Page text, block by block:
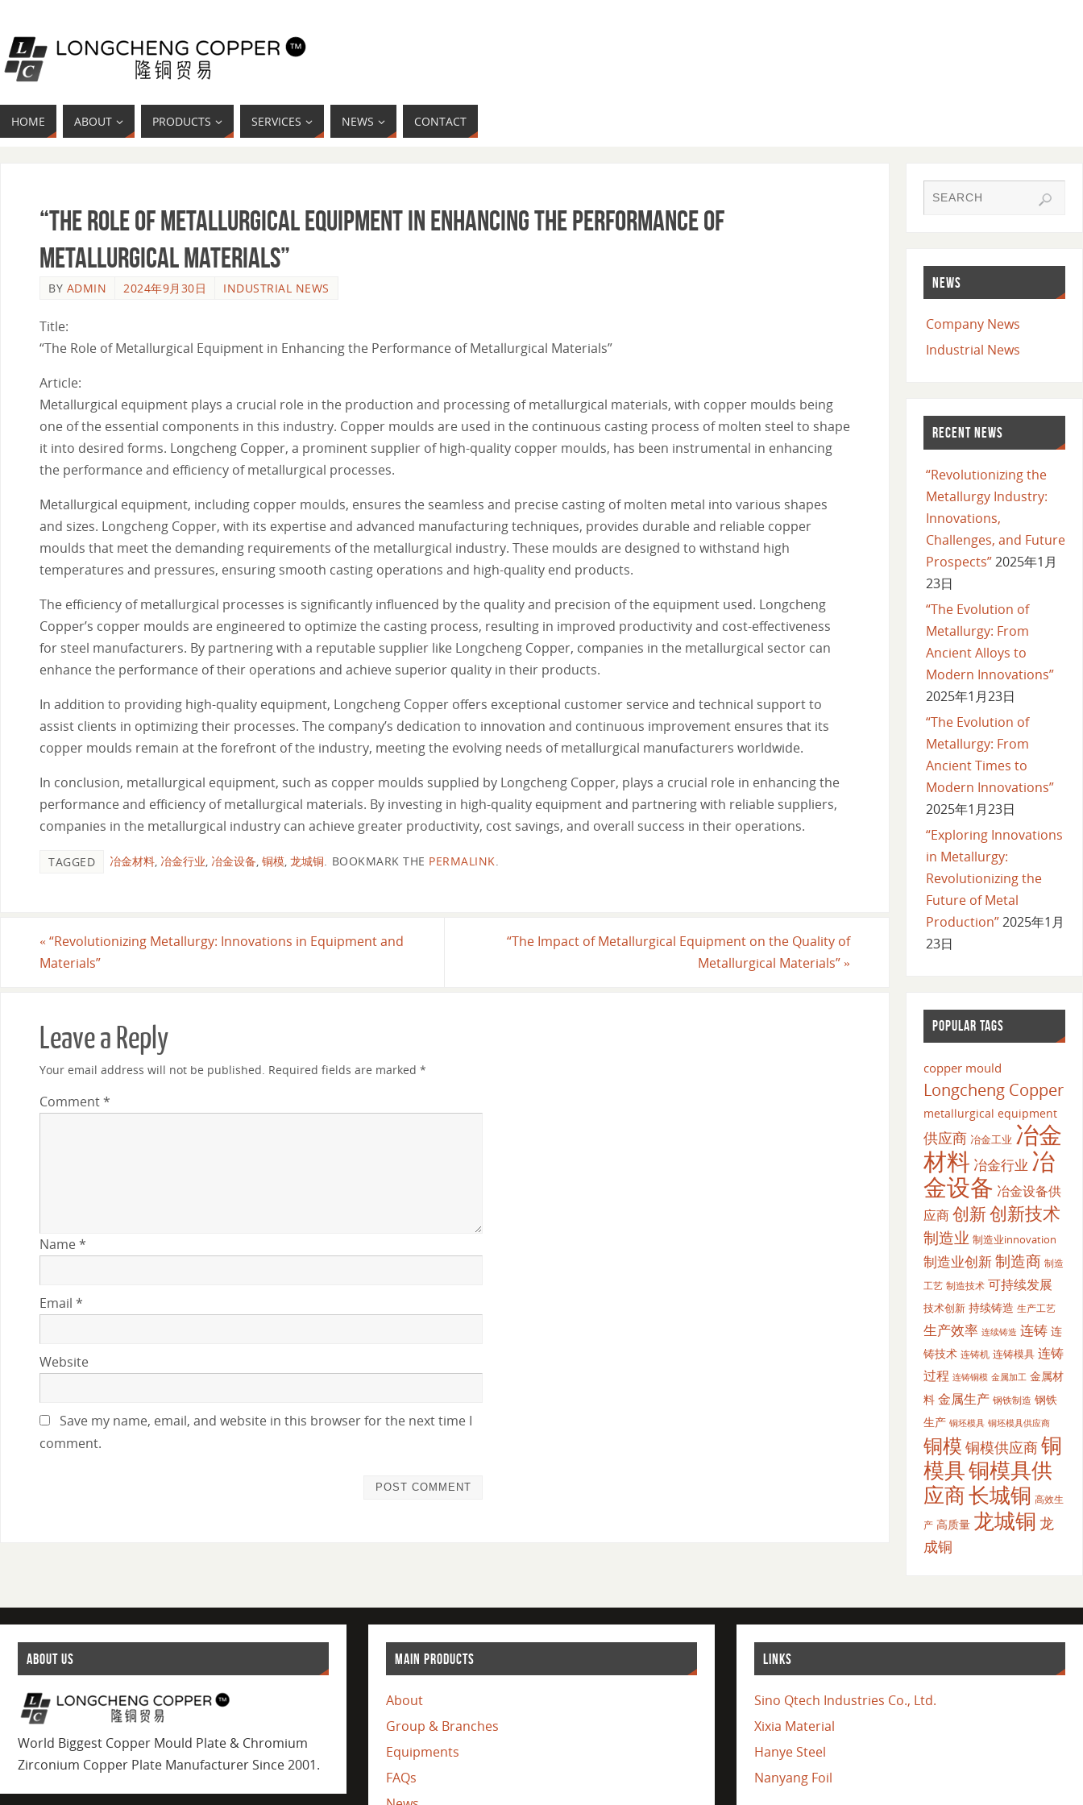
HOME ABOUT PRODUCTS SERVICES NEWS CONTACT
“The Role of Metallurgical Equipment in Enhancing the Performance of
Metallurgical Materials”
BY ADMIN 2024年9月30日 INDUSTRIAL NEWS
Title:
“The Role of Metallurgical Equipment in Enhancing the Performance of Metallurgical Materials”
Article:
Metallurgical equipment plays a crucial role in the production and processing of metallurgical materials, with copper moulds being
one of the essential components in this industry. Copper moulds are used in the continuous casting process of molten steel to shape
it into desired forms. Longcheng Copper, a prominent supplier of high-quality copper moulds, has been instrumental in enhancing
the performance and efficiency of metallurgical processes.
Metallurgical equipment, including copper moulds, ensures the seamless and precise casting of molten metal into various shapes
and sizes. Longcheng Copper, with its expertise and advanced manufacturing techniques, provides durable and reliable copper
moulds that meet the demanding requirements of the metallurgical industry. These moulds are designed to withstand high
temperatures and pressures, ensuring smooth casting operations and high-quality end products.
The efficiency of metallurgical processes is significantly influenced by the quality and precision of the equipment used. Longcheng
Copper’s copper moulds are engineered to optimize the casting process, resulting in improved productivity and cost-effectiveness
for steel manufacturers. By partnering with a reputable supplier like Longcheng Copper, companies in the metallurgical sector can
enhance the performance of their operations and achieve superior quality in their products.
In addition to providing high-quality equipment, Longcheng Copper offers exceptional customer service and technical support to
assist clients in optimizing their processes. The company’s dedication to innovation and continuous improvement ensures that its
copper moulds remain at the forefront of the industry, meeting the evolving needs of metallurgical manufacturers worldwide.
In conclusion, metallurgical equipment, such as copper moulds supplied by Longcheng Copper, plays a crucial role in enhancing the
performance and efficiency of metallurgical materials. By investing in high-quality equipment and partnering with reliable suppliers,
companies in the metallurgical industry can achieve greater productivity, cost savings, and overall success in their operations.
TAGGED 冶金材料 冶金行业 冶金设备 铜模 龙城铜 BOOKMARK THE PERMALINK
« “Revolutionizing Metallurgy: Innovations in Equipment and
Materials”
“The Impact of Metallurgical Equipment on the Quality of
Metallurgical Materials” »
Leave a Reply
Your email address will not be published. Required fields are marked *
Comment*
Name*
Email *
Website
Save my name, email, and website in this browser for the next time I
comment.
NEWS
Company News
Industrial News
RECENT NEWS
“Revolutionizing the
Metallurgy Industry:
Innovations,
Challenges, and Future
Prospects”2025年1月
23日
“The Evolution of
Metallurgy: From
Ancient Alloys to
Modern Innovations”
2025年1月23日
“The Evolution of
Metallurgy: From
Ancient Times to
Modern Innovations”
2025年1月23日
“Exploring Innovations
in Metallurgy:
Revolutionizing the
Future of Metal
Production”2025年1月
23日
POPULAR TAGS
copper mould
Longcheng Copper
metallurgical equipment
供应商 冶金工业 冶金
材料 冶金行业 冶
金设备 冶金设备供
应商创新创新技术
制造业 制造业innovation
制造业创新制造商 制造
工艺 制造技术 可持续发展
技术创新 持续铸造 生产工艺
生产效率 连续铸造 连铸 连
铸技术 连铸机 连铸模具 连铸
过程 连铸铜模 金属加工 金属材
料 金属生产 钢铁制造 钢铁
生产 铜坯模具 铜坯模具供应商
铜模 铜模供应商铜
模具铜模具供
应商长城铜 高效生
产 高质量 龙城铜 龙
成铜
ABOUT US
World Biggest Copper Mould Plate & Chromium
Zirconium Copper Plate Manufacturer Since 2001.
MAIN PRODUCTS
About
Group & Branches
Equipments
FAQs
LINKS
Sino Qtech Industries Co., Ltd.
Xixia Material
Hanye Steel
Nanyang Foil